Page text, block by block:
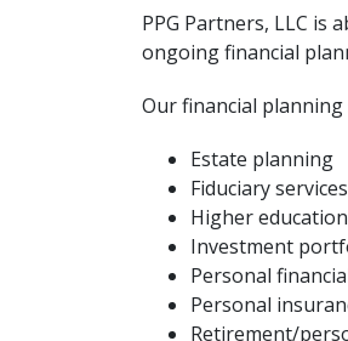
PPG Partners, LLC is
ongoing financial
Our financial
Estate planning
Fiduciary
Higher
Investment
Personal
Personal
Retirement/